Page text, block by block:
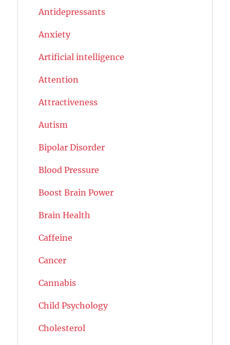
Antidepressants
Anxiety
Artificial intelligence
Attention
Attractiveness
Autism
Bipolar Disorder
Blood Pressure
Boost Brain Power
Brain Health
Caffeine
Cancer
Cannabis
Child Psychology
Cholesterol